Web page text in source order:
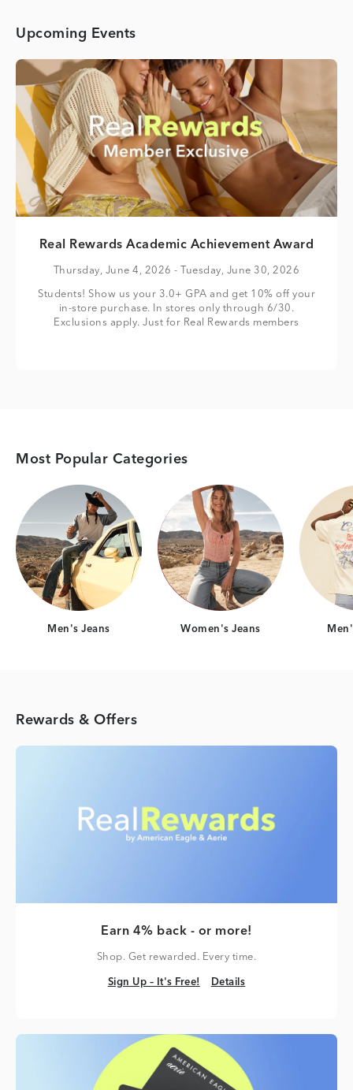
Upcoming Events
Real Rewards Academic Achievement Award
Thursday, June 4, 2026 - Tuesday, June 30, 2026
Students! Show us your 3.0+ GPA and get 10% off your
in-store purchase. In stores only through 6/30.
Exclusions apply. Just for Real Rewards members
Most Popular Categories
Category Card
Men's Jeans
Category Card
Women's Jeans
Rewards & Offers
Earn 4% back - or more!
Shop. Get rewarded. Every time.
Sign Up – It's Free!
Sign Up – It's Free! Details
Details